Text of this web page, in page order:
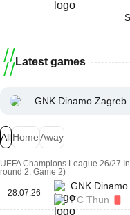
Latest games
GNK Dinamo Zagreb
AllHomeAway
UEFA Champions League 26/27
round 2, Game 2)
28.07.26
GNK
FC Thun